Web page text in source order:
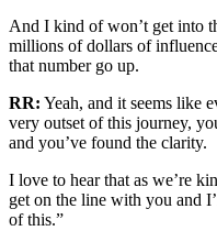
And I kind of won’t get into
millions of dollars of
that number go up.
RR: Yeah, and it seems like
very outset of this journey,
and you’ve found the clarity.
I love to hear that as we’re
get on the line with you and
of this.”